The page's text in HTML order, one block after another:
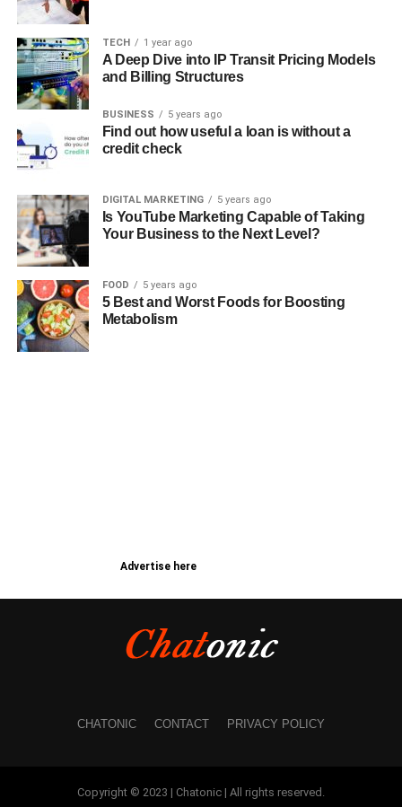
TECH 1 year ago
A Deep Dive into IP Transit Pricing Models
and Billing Structures
BUSINESS 5 years ago
Find out how useful a loan is without a
credit check
DIGITAL MARKETING 5 years ago
Is YouTube Marketing Capable of Taking
Your Business to the Next Level?
FOOD 5 years ago
5 Best and Worst Foods for Boosting
Metabolism
Advertise here
CHATONIC CONTACT PRIVACY POLICY
Copyright © 2023 | Chatonic | All rights reserved.